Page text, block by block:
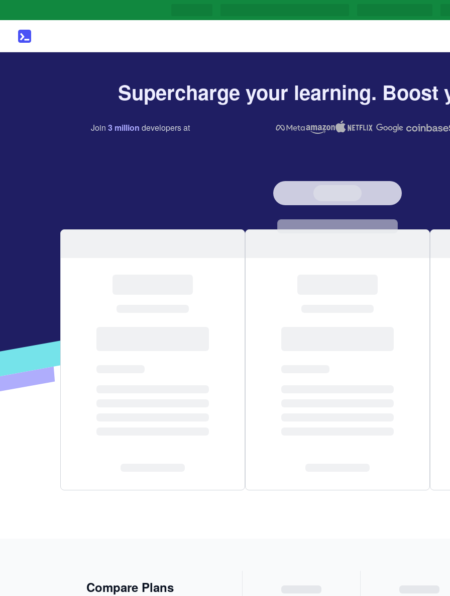
Supercharge your learning. Boost
Join 3 million developersat
Compare Plans